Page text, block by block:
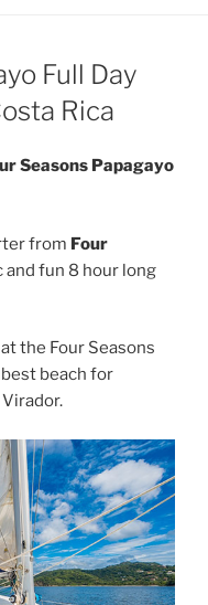
Full Day
Rica
Seasons Papagayo
from Four
and fun 8 hour long
the Four Seasons
beach for